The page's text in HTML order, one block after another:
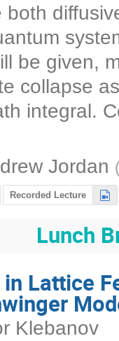
both
be given,
collapse
integral.
Jordan
Recorded Lecture
Lunch
Lattice
Klebanov